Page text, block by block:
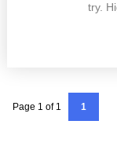
try.
Page 1 of 1 1